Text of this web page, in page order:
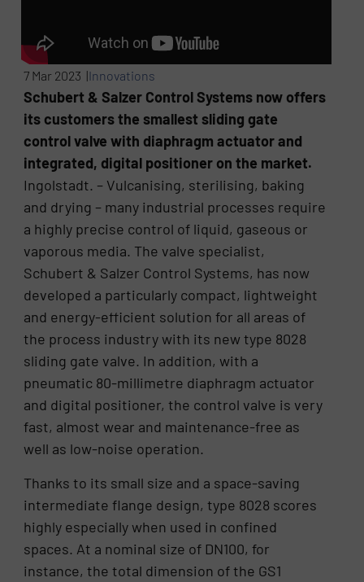
7 Mar 2023 |Innovations
Schubert & Salzer Control Systems now offers
its customers the smallest sliding gate
control valve with diaphragm actuator and
integrated, digital positioner on the market.
Ingolstadt. – Vulcanising, sterilising, baking
and drying – many industrial processes require
a highly precise control of liquid, gaseous or
vaporous media. The valve specialist,
Schubert & Salzer Control Systems, has now
developed a particularly compact, lightweight
and energy-efficient solution for all areas of
the process industry with its new type 8028
sliding gate valve. In addition, with a
pneumatic 80-millimetre diaphragm actuator
and digital positioner, the control valve is very
fast, almost wear and maintenance-free as
well as low-noise operation.
Thanks to its small size and a space-saving
intermediate flange design, type 8028 scores
highly especially when used in confined
spaces. At a nominal size of DN100, for
instance, the total dimension of the GS1